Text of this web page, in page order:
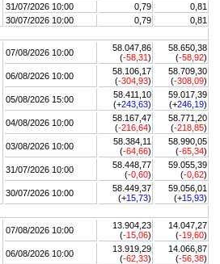
31/07/2026 10:00
0,79
0,81
30/07/2026 10:00
0,79 0,81
07/08/2026 10:00
58.047,86
(-58,31)
58.650,38
(-58,92)
06/08/2026 10:00
58.106,17
(-304,93)
58.709,30
(-308,09)
05/08/2026 15:00
58.411,10
(+243,63)
59.017,39
(+246,19)
04/08/2026 10:00
58.167,47
(-216,64)
58.771,20
(-218,85)
03/08/2026 10:00
58.384,11
(-64,66)
58.990,05
(-65,34)
31/07/2026 10:00
58.448,77
(-0,60)
59.055,39
(-0,62)
30/07/2026 10:00
58.449,37
(+15,73)
59.056,01
(+15,93)
07/08/2026 10:00
13.904,23
(-15,06)
14.047,27
(-19,60)
06/08/2026 10:00
13.919,29
(-62,33)
14.066,87
(-56,38)